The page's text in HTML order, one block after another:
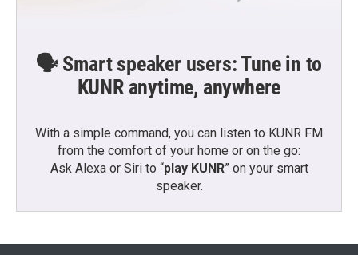
🗣️ Smart speaker users: Tune in to
KUNR anytime, anywhere
With a simple command, you can listen to KUNR FM
from the comfort of your home or on the go:
Ask Alexa or Siri to “play KUNR” on your smart
speaker.